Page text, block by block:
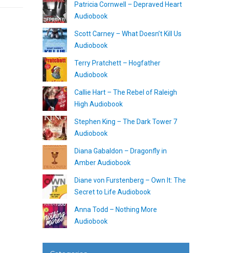
Patricia Cornwell – Depraved Heart
Audiobook
Scott Carney – What Doesn’t Kill Us
Audiobook
Terry Pratchett – Hogfather
Audiobook
Callie Hart – The Rebel of Raleigh
High Audiobook
Stephen King – The Dark Tower 7
Audiobook
Diana Gabaldon – Dragonfly in
Amber Audiobook
Diane von Furstenberg – Own It: The
Secret to Life Audiobook
Anna Todd – Nothing More
Audiobook